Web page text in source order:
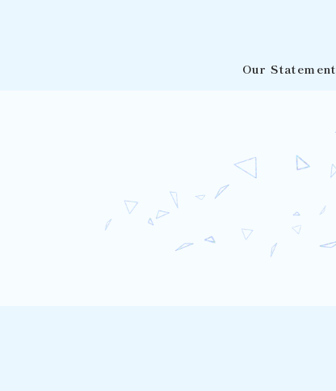
Our Statement